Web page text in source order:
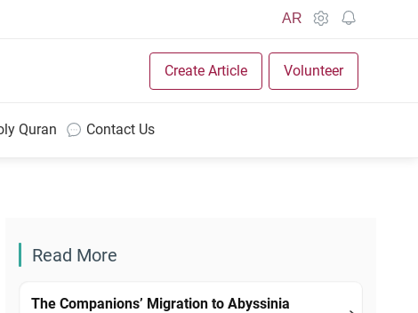
AR
Create Article Volunteer
Quran Contact Us
Read More
The Companions’ Migration to Abyssinia